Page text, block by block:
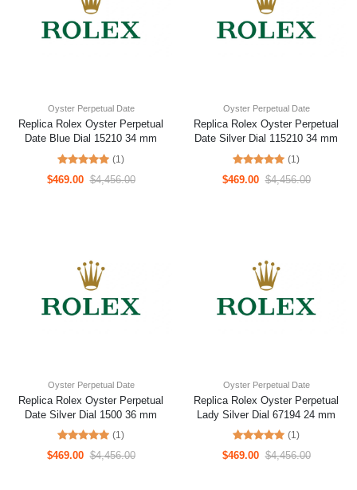
Oyster Perpetual Date
Replica Rolex Oyster Perpetual
Date Blue Dial 15210 34 mm
(1)
$469.00 $4,456.00
Oyster Perpetual Date
Replica Rolex Oyster Perpetual
Date Silver Dial 115210 34 mm
(1)
$469.00 $4,456.00
Oyster Perpetual Date
Replica Rolex Oyster Perpetual
Date Silver Dial 1500 36 mm
(1)
$469.00 $4,456.00
Oyster Perpetual Date
Replica Rolex Oyster Perpetual
Lady Silver Dial 67194 24 mm
(1)
$469.00 $4,456.00